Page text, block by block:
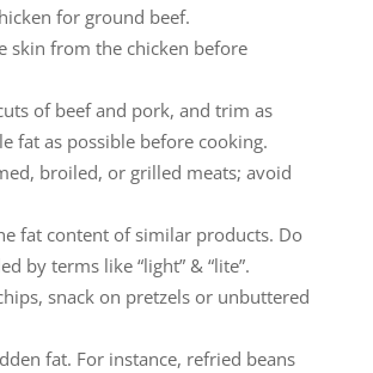
for ground beef.
skin from the chicken before
of beef and pork, and trim as
fat as possible before cooking.
broiled, or grilled meats; avoid
fat content of similar products. Do
by terms like “light” & “lite”.
snack on pretzels or unbuttered
fat. For instance, refried beans